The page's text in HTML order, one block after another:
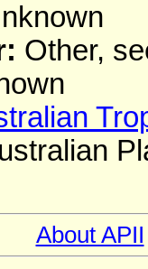
Other,
About APII